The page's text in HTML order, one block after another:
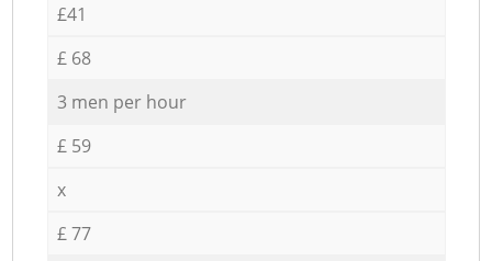
£41
£ 68
3 men per hour
£ 59
x
£ 77